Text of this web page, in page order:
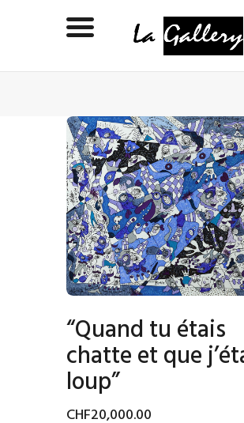
“Quand tu étais
chatte et que
loup”
CHF20,000.00